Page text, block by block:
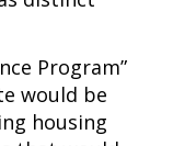
Program”
would be
housing